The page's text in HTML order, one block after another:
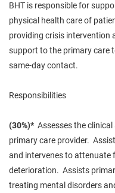
BHT is responsible for
physical health care of
providing crisis intervention
support to the primary care
same-day contact.
Responsibilities
(30%)* Assesses the
primary care provider.
and intervenes toattenuate
deterioration. Assists
treating mental disorders